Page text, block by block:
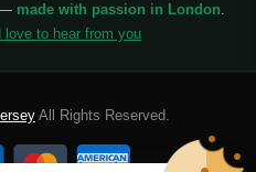
— made with passion in London.
love to hear from you
All Rights Reserved.